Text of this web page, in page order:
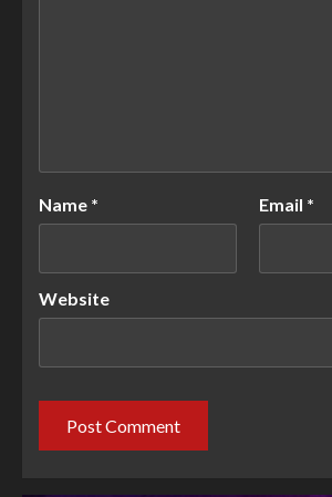
Name * Email *
Website